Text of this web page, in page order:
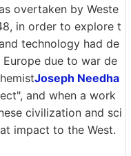
overtaken by Weste
in order to explore t
technology had de
due to war de
Joseph Needha
and when a work
civilization and sci
impact to the West.